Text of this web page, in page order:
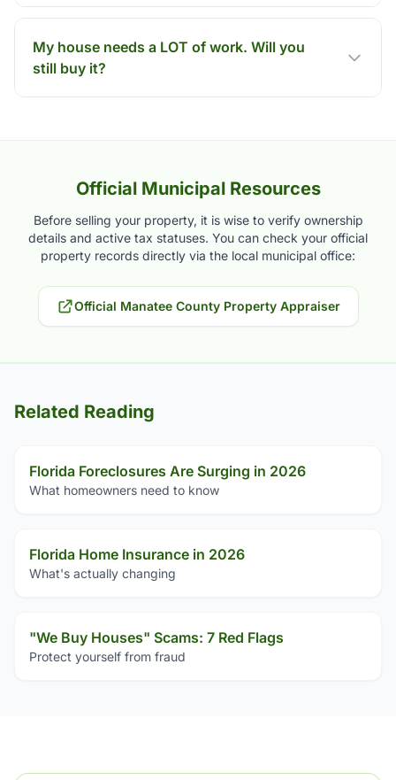
My house needs a LOT of work. Will you
still buy it?
Official Municipal Resources
Before selling your property, it is wise to verify ownership
details and active tax statuses. You can check your official
property records directly via the local municipal office:
Official Manatee County Property Appraiser
Related Reading
Florida Foreclosures Are Surging in 2026
What homeowners need to know
Florida Home Insurance in 2026
What's actually changing
"We Buy Houses" Scams: 7 Red Flags
Protect yourself from fraud